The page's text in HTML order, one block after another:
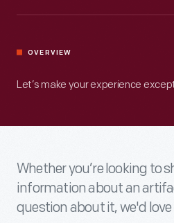
OVERVIEW
Let’s make your experience
Whether you’re looking to
information about an
question about it, we'd